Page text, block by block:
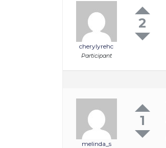
cherylyrehc
Participant
2
melinda_s
1